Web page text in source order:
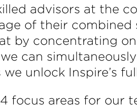
advisors at the
of their
by concentrating
can
unlock Inspire’s
focus areas for our